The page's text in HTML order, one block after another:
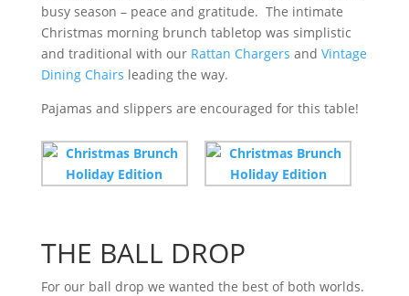
busy season – peace and gratitude. The intimate
Christmas morning brunch tabletop was simplistic
and traditional with our Rattan Chargers and Vintage
Dining Chairs leading the way.
Pajamas and slippers are encouraged for this table!
THE BALL DROP
For our ball drop we wanted the best of both worlds.